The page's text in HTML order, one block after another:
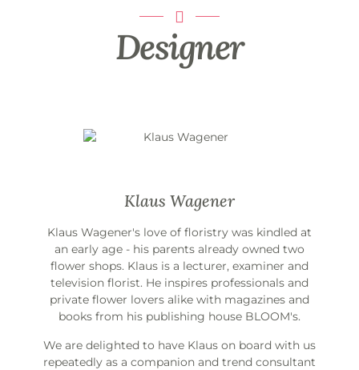
Designer
Klaus Wagener
Klaus Wagener's love of floristry was kindled at
an early age - his parents already owned two
flower shops. Klaus is a lecturer, examiner and
television florist. He inspires professionals and
private flower lovers alike with magazines and
books from his publishing house BLOOM's.
We are delighted to have Klaus on board with us
repeatedly as a companion and trend consultant